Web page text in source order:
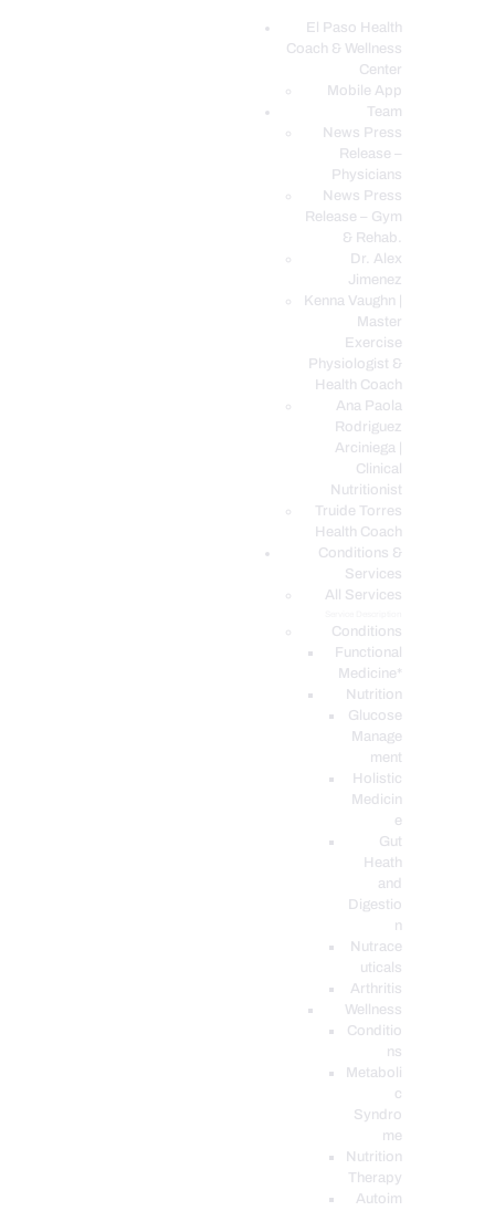
El Paso Health
Coach & Wellness
Center
Mobile App
Team
News Press
Release –
Physicians
News Press
Release – Gym
& Rehab.
Dr. Alex
Jimenez
Kenna Vaughn |
Master
Exercise
Physiologist &
Health Coach
Ana Paola
Rodriguez
Arciniega |
Clinical
Nutritionist
Truide Torres
Health Coach
Conditions &
Services
All Services
Conditions
Functional
Medicine*
Nutrition
Glucose
Manage
ment
Holistic
Medicin
e
Gut
Heath
and
Digestio
n
Nutrace
uticals
Arthritis
Wellness
Conditio
ns
Metaboli
c
Syndro
me
Nutrition
Therapy
Autoim
EL PASO, TX HEALTH COACH CLINIC
Your Functional Medicine and Integrative Wellness Clinic